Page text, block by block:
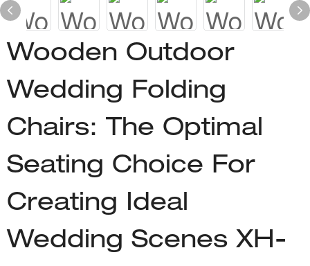
Wooden Outdoor
Wedding Folding
Chairs: The Optimal
Seating Choice For
Creating Ideal
Wedding Scenes XH-